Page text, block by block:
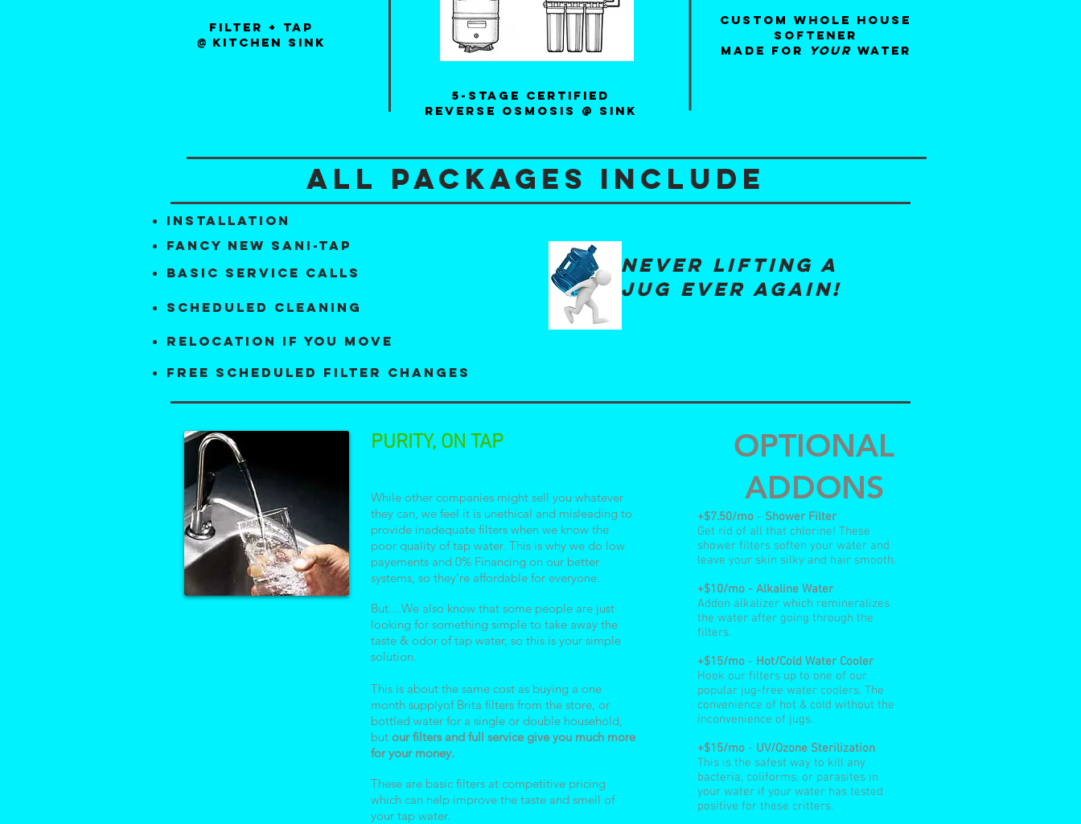
Filter + tap
@ kitchen sink
custom whole house
softener
made for
your water
5-Stage certified
reverse osmosis @ sink
all packages include
installation
fancy new sani-tap
basic service calls
scheduled cleaning
never lifting a
jug ever again!
relocation if you move
FREE scheduled filter changes
PURITY, ON TAP
While other companies might sell you whatever
they can, we feel it is unethical and misleading to
provide inadequate filters when we know the
poor quality of tap water. This is why we do low
payements and 0% Financing on our better
systems, so they're affordable for everyone.
But....We also know that some people are just
looking for something simple to take away the
taste & odor of tap water, so this is your simple
solution.
This is about the same cost as buying a one
month supplyof Brita filters from the store, or
bottled water for a single or double household,
but our filters and full service give you much more
for your money.
These are basic filters at competitive pricing
which can help improve the taste and smell of
your tap water.
OPTIONAL
ADDONS
+$7.50/mo - Shower Filter
Get rid of all that chlorine! These
shower filters soften your water and
leave your skin silky and hair smooth.
+$10/mo - Alkaline Water
Addon alkalizer which remineralizes
the water after going through the
filters.
+$15/mo - Hot/Cold Water Cooler
Hook our filters up to one of our
popular jug-free water coolers. The
convenience of hot & cold without the
inconvenience of jugs.
+$15/mo - UV/Ozone Sterilization
This is the safest way to kill any
bacteria, coliforms, or parasites in
your water if your water has tested
positive for these critters.